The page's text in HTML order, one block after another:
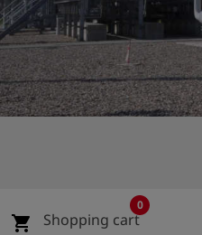
account_circle Log
in
shieldRegistration
shopping_cart Shopping cart
0